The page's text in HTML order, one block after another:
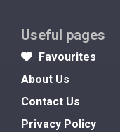
Useful pages
Favourites
About Us
Contact Us
Privacy Policy